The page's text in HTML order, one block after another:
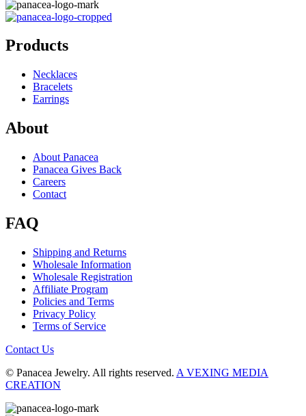
Products
Necklaces
Bracelets
Earrings
About
About Panacea
Panacea Gives Back
Careers
Contact
FAQ
Shipping and Returns
Wholesale Information
Wholesale Registration
Affiliate Program
Policies and Terms
Privacy Policy
Terms of Service
Contact Us
© Panacea Jewelry. All rights reserved. A VEXING MEDIA
CREATION